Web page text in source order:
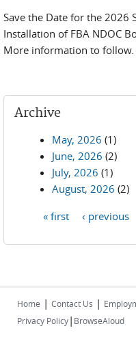
Save the Date for the 2026
Installation of FBA NDOC
More information to follow.
Archive
May, 2026 (1)
June, 2026 (2)
July, 2026 (1)
August, 2026 (2)
« first ‹ previous
Home | Contact Us |
Privacy Policy| BrowseAloud